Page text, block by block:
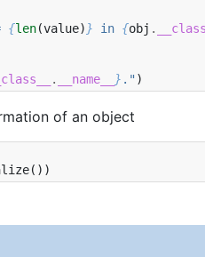
{len(value) } in {obj .
. __name__ } ." )
of an object
())